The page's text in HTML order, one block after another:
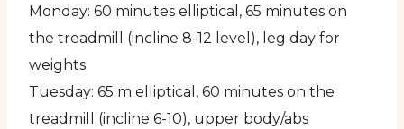
Monday: 60 minutes elliptical, 65 minutes on
the treadmill (incline 8-12 level), leg day for
weights
Tuesday: 65 m elliptical, 60 minutes on the
treadmill (incline 6-10), upper body/abs